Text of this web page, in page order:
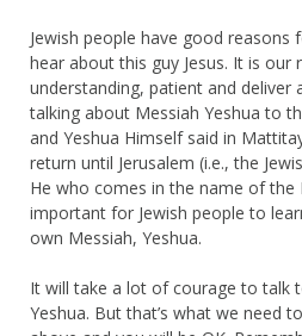
Jewish people have good
hear about this guy Jesus. It is our
understanding, patient and deliver
talking about Messiah Yeshua to
and Yeshua Himself said in
return until Jerusalem (i.e., the
He who comes in the name of the
important for Jewish people to
own Messiah, Yeshua.
It will take a lot of courage to talk
Yeshua. But that’s what we need